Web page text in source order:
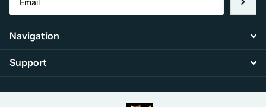
Navigation
Support